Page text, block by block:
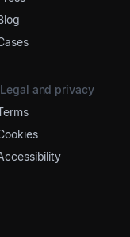
Legal and privacy